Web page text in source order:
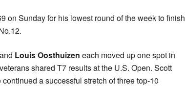
on Sunday for his lowest round of the week to finish
and Louis Oosthuizen each moved up one spot in
shared T7 results at the U.S. Open. Scott
a successful stretch of three top-10